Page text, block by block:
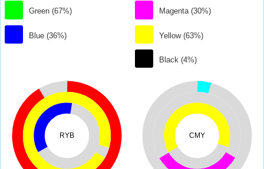
Green (67%)
Blue (36%)
Magenta (30%)
Yellow (63%)
Black (4%)
RYB CMY